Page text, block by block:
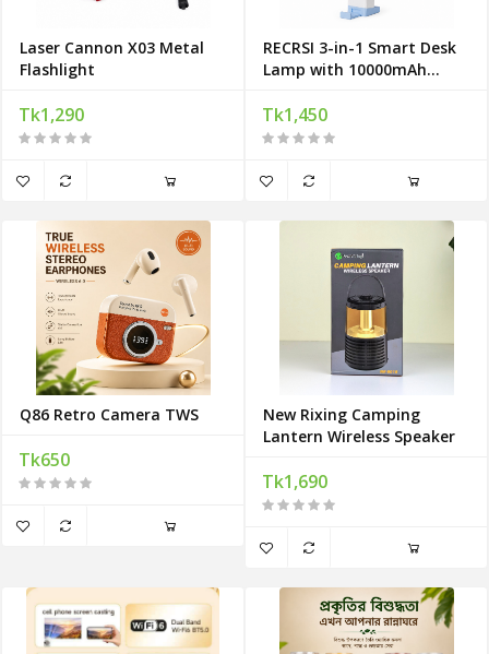
Laser Cannon X03 Metal
Flashlight
Tk1,290
RECRSI 3-in-1 Smart Desk
Lamp with 10000mAh
Tk1,450
Q86 Retro Camera TWS
Tk650
New Rixing Camping
Lantern Wireless Speaker
Tk1,690